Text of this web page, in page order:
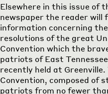
Elsewhere in this issue of
newspaper the reader will
information concerning the
resolutions of the great
Convention which the
patriots of East Tennessee
recently held at Greenville.
Convention, composed of
patriots from no fewer